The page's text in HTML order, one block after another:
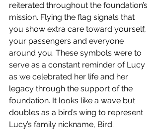
reiterated throughout the foundation’s
mission. Flying the flag signals that
you show extra care toward yourself,
your passengers and everyone
around you. These symbols were to
serve as a constant reminder of Lucy
as we celebrated her life and her
legacy through the support of the
foundation. It looks like a wave but
doubles as a bird’s wing to represent
Lucy’s family nickname, Bird.